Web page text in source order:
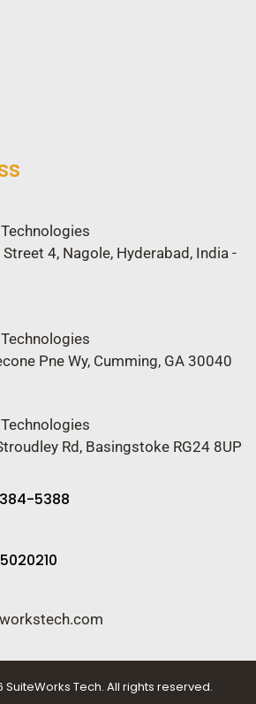
4, Nagole, Hyderabad, India -
Pne Wy, Cumming, GA 30040
Rd, Basingstoke RG24 8UP
5388
Tech. All rights reserved.